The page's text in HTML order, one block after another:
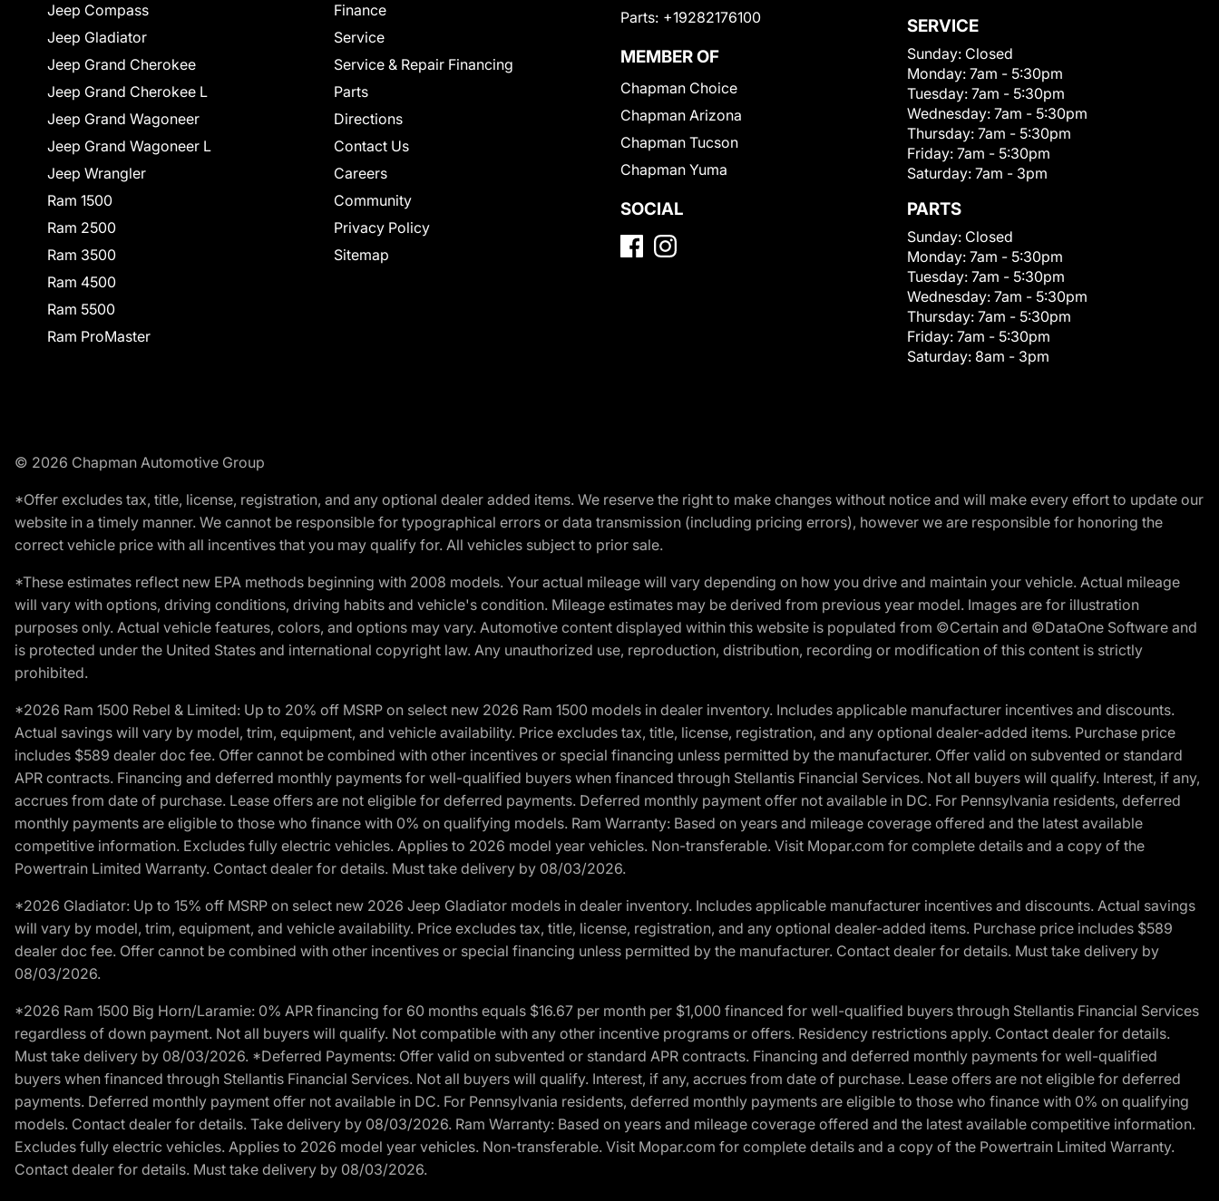
Jeep Compass
Jeep Gladiator
Jeep Grand Cherokee
Jeep Grand Cherokee L
Jeep Grand Wagoneer
Jeep Grand Wagoneer L
Jeep Wrangler
Ram 1500
Ram 2500
Ram 3500
Ram 4500
Ram 5500
Ram ProMaster
Finance
Service
Service & Repair Financing
Parts
Directions
Contact Us
Careers
Community
Privacy Policy
Sitemap
Parts: +19282176100
MEMBER OF
Chapman Choice
Chapman Arizona
Chapman Tucson
Chapman Yuma
SOCIAL
SERVICE
Sunday: Closed
Monday: 7am - 5:30pm
Tuesday: 7am - 5:30pm
Wednesday: 7am - 5:30pm
Thursday: 7am - 5:30pm
Friday: 7am - 5:30pm
Saturday: 7am - 3pm
PARTS
Sunday: Closed
Monday: 7am - 5:30pm
Tuesday: 7am - 5:30pm
Wednesday: 7am - 5:30pm
Thursday: 7am - 5:30pm
Friday: 7am - 5:30pm
Saturday: 8am - 3pm
© 2026 Chapman Automotive Group
*Offer excludes tax, title, license, registration, and any optional dealer added items. We reserve the right to make changes without notice and will make every effort to update our
website in a timely manner. We cannot be responsible for typographical errors or data transmission (including pricing errors), however we are responsible for honoring the
correct vehicle price with all incentives that you may qualify for. All vehicles subject to prior sale.
*These estimates reflect new EPA methods beginning with 2008 models. Your actual mileage will vary depending on how you drive and maintain your vehicle. Actual mileage
will vary with options, driving conditions, driving habits and vehicle's condition. Mileage estimates may be derived from previous year model. Images are for illustration
purposes only. Actual vehicle features, colors, and options may vary. Automotive content displayed within this website is populated from ©Certain and ©DataOne Software and
is protected under the United States and international copyright law. Any unauthorized use, reproduction, distribution, recording or modification of this content is strictly
prohibited.
*2026 Ram 1500 Rebel & Limited: Up to 20% off MSRP on select new 2026 Ram 1500 models in dealer inventory. Includes applicable manufacturer incentives and discounts.
Actual savings will vary by model, trim, equipment, and vehicle availability. Price excludes tax, title, license, registration, and any optional dealer-added items. Purchase price
includes $589 dealer doc fee. Offer cannot be combined with other incentives or special financing unless permitted by the manufacturer. Offer valid on subvented or standard
APR contracts. Financing and deferred monthly payments for well-qualified buyers when financed through Stellantis Financial Services. Not all buyers will qualify. Interest, if any,
accrues from date of purchase. Lease offers are not eligible for deferred payments. Deferred monthly payment offer not available in DC. For Pennsylvania residents, deferred
monthly payments are eligible to those who finance with 0% on qualifying models. Ram Warranty: Based on years and mileage coverage offered and the latest available
competitive information. Excludes fully electric vehicles. Applies to 2026 model year vehicles. Non-transferable. Visit Mopar.com for complete details and a copy of the
Powertrain Limited Warranty. Contact dealer for details. Must take delivery by 08/03/2026.
*2026 Gladiator: Up to 15% off MSRP on select new 2026 Jeep Gladiator models in dealer inventory. Includes applicable manufacturer incentives and discounts. Actual savings
will vary by model, trim, equipment, and vehicle availability. Price excludes tax, title, license, registration, and any optional dealer-added items. Purchase price includes $589
dealer doc fee. Offer cannot be combined with other incentives or special financing unless permitted by the manufacturer. Contact dealer for details. Must take delivery by
08/03/2026.
*2026 Ram 1500 Big Horn/Laramie: 0% APR financing for 60 months equals $16.67 per month per $1,000 financed for well-qualified buyers through Stellantis Financial Services
regardless of down payment. Not all buyers will qualify. Not compatible with any other incentive programs or offers. Residency restrictions apply. Contact dealer for details.
Must take delivery by 08/03/2026. *Deferred Payments: Offer valid on subvented or standard APR contracts. Financing and deferred monthly payments for well-qualified
buyers when financed through Stellantis Financial Services. Not all buyers will qualify. Interest, if any, accrues from date of purchase. Lease offers are not eligible for deferred
payments. Deferred monthly payment offer not available in DC. For Pennsylvania residents, deferred monthly payments are eligible to those who finance with 0% on qualifying
models. Contact dealer for details. Take delivery by 08/03/2026. Ram Warranty: Based on years and mileage coverage offered and the latest available competitive information.
Excludes fully electric vehicles. Applies to 2026 model year vehicles. Non-transferable. Visit Mopar.com for complete details and a copy of the Powertrain Limited Warranty.
Contact dealer for details. Must take delivery by 08/03/2026.